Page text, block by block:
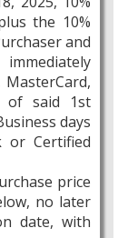
the 10%
and
of said 1st
days
or Certified
price
no later
date, with